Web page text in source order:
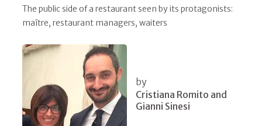
The public side of a restaurant seen by its protagonists:
maître, restaurant managers, waiters
by
Cristiana Romito and
Gianni Sinesi